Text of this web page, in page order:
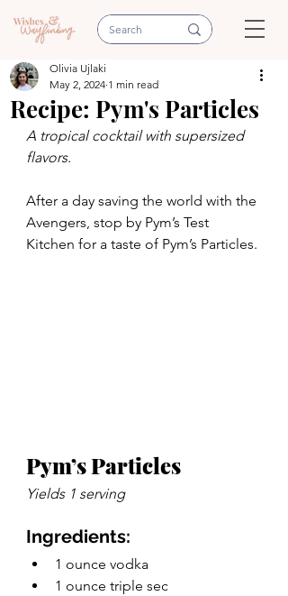
Recipe: Pym's Particles
Olivia Ujlaki
May 2, 2024 1 min read
A tropical cocktail with supersized
flavors.
After a day saving the world with the
Avengers, stop by Pym’s Test
Kitchen for a taste of Pym’s Particles.
Pym’s Particles
Yields 1 serving
Ingredients:
1 ounce vodka
1 ounce triple sec